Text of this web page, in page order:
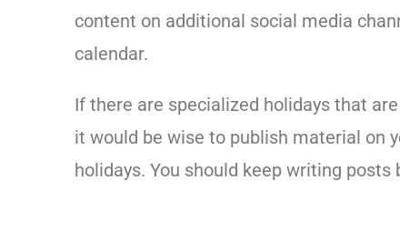
content on additional social media
calendar.
If there are specialized holidays that
it would be wise to publish material on
holidays. You should keep writing